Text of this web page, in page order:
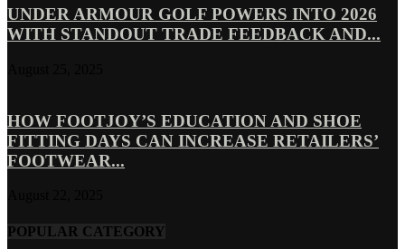
UNDER ARMOUR GOLF POWERS INTO 2026
WITH STANDOUT TRADE FEEDBACK AND...
HOW FOOTJOY’S EDUCATION AND SHOE
FITTING DAYS CAN INCREASE RETAILERS’
FOOTWEAR...
POPULAR CATEGORY